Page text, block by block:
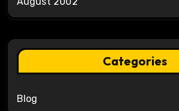
Categories
Blog